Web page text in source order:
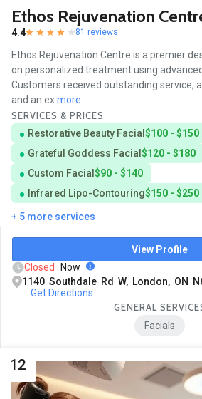
Ethos Rejuvenation
4.4 81 reviews
Ethos Rejuvenation Centre is a premier
on personalized treatment using
Customers received outstanding service,
and an exmore...
SERVICES & PRICES
Restorative Beauty Facial $100 - $150
Grateful Goddess Facial $120 - $180
Custom Facial $90 - $140
Infrared Lipo-Contouring$150 - $250
+ 5 more services
View Profile
Closed
Now
1140 Southdale Rd W, London, ON
Get Directions
GENERAL
Facials
12